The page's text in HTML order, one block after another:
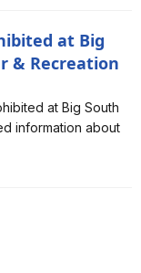
at Big
& Recreation
of Drones is
River & Recreation
at Big South
information about